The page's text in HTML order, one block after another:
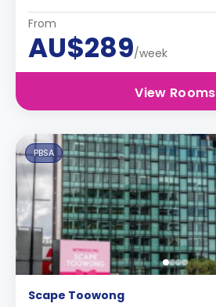
From
AU$289/week
View Rooms
PBSA
Scape Toowong